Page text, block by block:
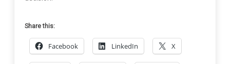
Share this:
Facebook LinkedIn X